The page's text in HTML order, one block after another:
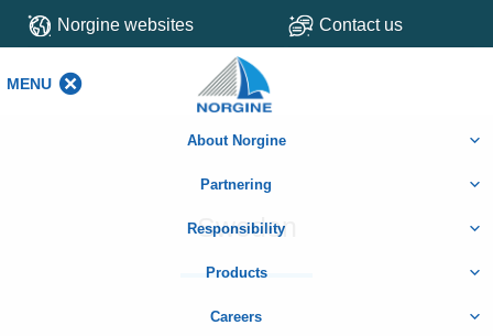
Norgine websites Contact us
MENU
About Norgine
Partnering
Responsibility
Products
Careers
Sweden